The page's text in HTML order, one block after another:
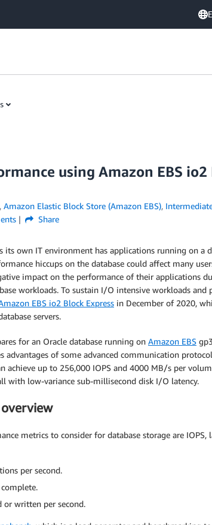
using Amazon EBS io2
, Amazon Elastic Block Store (Amazon EBS),
Share
own IT environment has applications running on a
hiccups on the database could affect many
impact on the performance of their applications
workloads. To sustain I/O intensive workloads and
EBS io2 Block Express in December of 2020,
servers.
for an Oracle database running on Amazon EBS
advantages of some advanced communication
achieve up to 256,000 IOPS and 4000 MB/s per
with low-variance sub-millisecond disk I/O latency.
metrics to consider for database storage are IOPS,
per second.
or written per second.